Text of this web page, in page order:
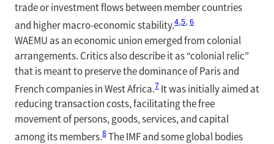
trade or investment flows between member countries
and higher macro-economic stability.4,5, 6
WAEMU as an economic union emerged from colonial
arrangements. Critics also describe it as “colonial relic”
that is meant to preserve the dominance of Paris and
French companies in West Africa.7 It was initially aimed at
reducing transaction costs, facilitating the free
movement of persons, goods, services, and capital
among its members.8The IMF and some global bodies